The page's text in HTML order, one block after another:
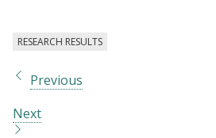
RESEARCH RESULTS
Previous
Next